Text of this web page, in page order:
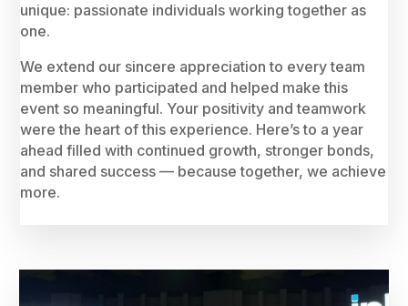
unique: passionate individuals working together as
one.
We extend our sincere appreciation to every team
member who participated and helped make this
event so meaningful. Your positivity and teamwork
were the heart of this experience. Here’s to a year
ahead filled with continued growth, stronger bonds,
and shared success — because together, we achieve
more.